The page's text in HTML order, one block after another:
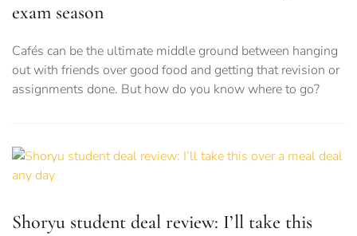
exam season
Cafés can be the ultimate middle ground between hanging
out with friends over good food and getting that revision or
assignments done. But how do you know where to go?
Shoryu student deal review: I’ll take this